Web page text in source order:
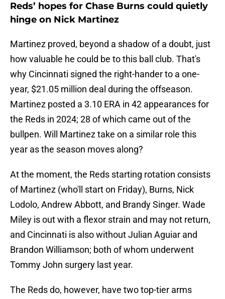
Reds’ hopes for Chase Burns could quietly
hinge on Nick Martinez
Martinez proved, beyond a shadow of a doubt, just
how valuable he could be to this ball club. That's
why Cincinnati signed the right-hander to a one-
year, $21.05 million deal during the offseason.
Martinez posted a 3.10 ERA in 42 appearances for
the Reds in 2024; 28 of which came out of the
bullpen. Will Martinez take on a similar role this
year as the season moves along?
At the moment, the Reds starting rotation consists
of Martinez (who'll start on Friday), Burns, Nick
Lodolo, Andrew Abbott, and Brandy Singer. Wade
Miley is out with a flexor strain and may not return,
and Cincinnati is also without Julian Aguiar and
Brandon Williamson; both of whom underwent
Tommy John surgery last year.
The Reds do, however, have two top-tier arms